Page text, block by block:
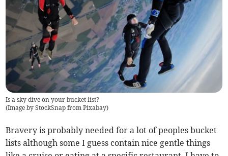
Is a sky dive on your bucket list?
(Image by StockSnap from Pixabay)
Bravery is probably needed for a lot of peoples bucket
lists although some I guess contain nice gentle things